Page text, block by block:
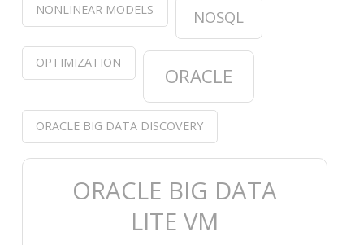
NONLINEAR MODELS NOSQL
OPTIMIZATION
ORACLE
ORACLE BIG DATA DISCOVERY
ORACLE BIG DATA
LITE VM